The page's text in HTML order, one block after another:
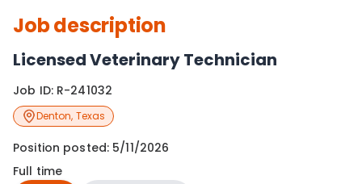
Job description
Licensed Veterinary Technician
Job ID: R-241032
Denton, Texas
Position posted: 5/11/2026
Full time